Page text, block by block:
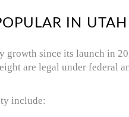
IN UTAH
growth since its launch in
are legal under federal
include: